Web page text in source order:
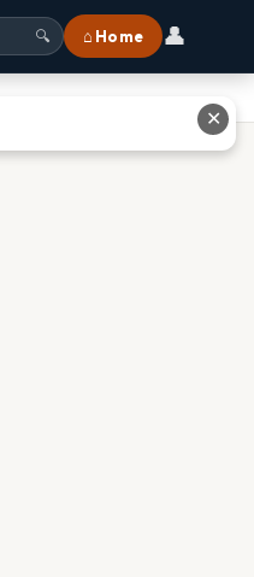
🔍 ⌂ Home 👤
✕